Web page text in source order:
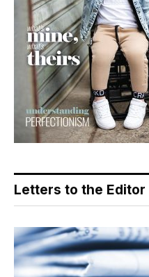
Letters to the Editor